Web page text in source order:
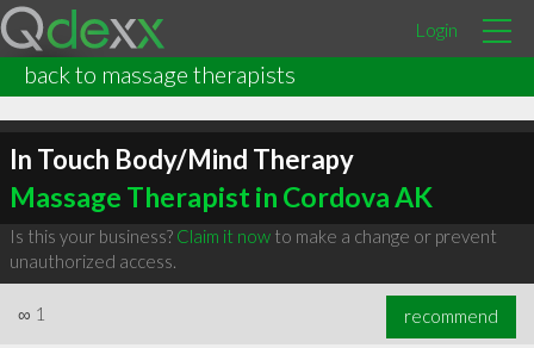
Login
back to massage therapists
In Touch Body/Mind Therapy
Massage Therapist in Cordova AK
Is this your business? Claim it nowto make a change or prevent
unauthorized access.
∞ 1 recommend